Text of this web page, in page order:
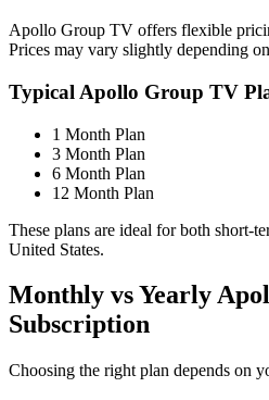
Apollo Group TV offers flexible
Prices may vary slightly depending
Typical Apollo Group TV
1 Month Plan
3 Month Plan
6 Month Plan
12 Month Plan
These plans are ideal for both short-
United States.
Monthly vs Yearly
Subscription
Choosing the right plan depends on